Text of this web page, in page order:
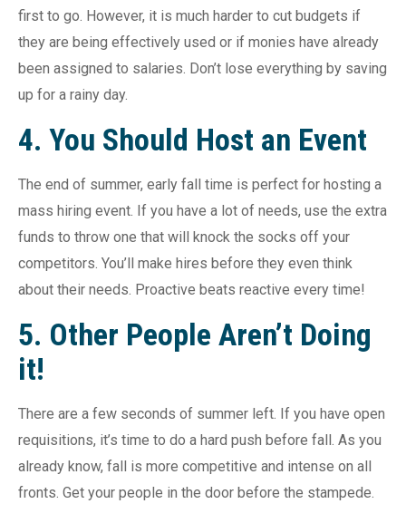
first to go. However, it is much harder to cut budgets if
they are being effectively used or if monies have already
been assigned to salaries. Don’t lose everything by saving
up for a rainy day.
4. You Should Host an Event
The end of summer, early fall time is perfect for hosting a
mass hiring event. If you have a lot of needs, use the extra
funds to throw one that will knock the socks off your
competitors. You’ll make hires before they even think
about their needs. Proactive beats reactive every time!
5. Other People Aren’t Doing
it!
There are a few seconds of summer left. If you have open
requisitions, it’s time to do a hard push before fall. As you
already know, fall is more competitive and intense on all
fronts. Get your people in the door before the stampede.